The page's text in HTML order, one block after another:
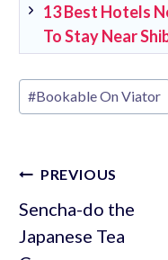
13 Best Hotels
To Stay Near
Post
Tags:
#Bookable On Viator
Post
navigation
PREVIOUS
Sencha-do the
Japanese Tea